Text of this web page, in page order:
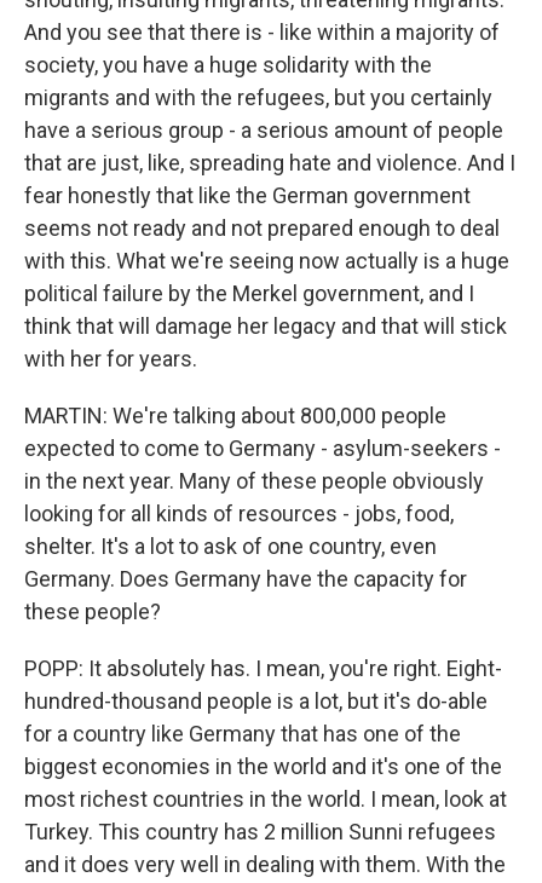
And you see that there is - like within a majority of
society, you have a huge solidarity with the
migrants and with the refugees, but you certainly
have a serious group - a serious amount of people
that are just, like, spreading hate and violence. And I
fear honestly that like the German government
seems not ready and not prepared enough to deal
with this. What we're seeing now actually is a huge
political failure by the Merkel government, and I
think that will damage her legacy and that will stick
with her for years.
MARTIN: We're talking about 800,000 people
expected to come to Germany - asylum-seekers -
in the next year. Many of these people obviously
looking for all kinds of resources - jobs, food,
shelter. It's a lot to ask of one country, even
Germany. Does Germany have the capacity for
these people?
POPP: It absolutely has. I mean, you're right. Eight-
hundred-thousand people is a lot, but it's do-able
for a country like Germany that has one of the
biggest economies in the world and it's one of the
most richest countries in the world. I mean, look at
Turkey. This country has 2 million Sunni refugees
and it does very well in dealing with them. With the